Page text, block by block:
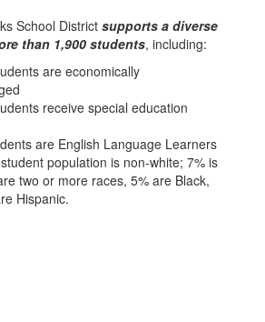
School District supports a diverse
than 1,900 students, including:
are economically
receive special education
are English Language Learners
population is non-white; 7% is
two or more races, 5% are Black,
Hispanic.